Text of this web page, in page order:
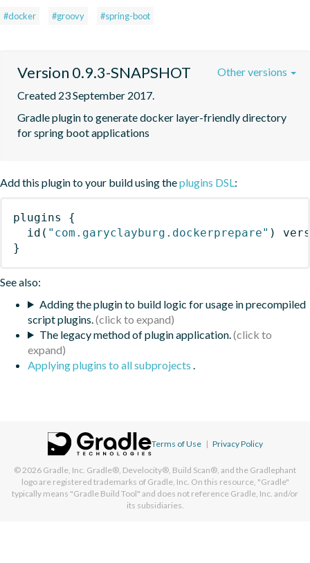
#docker #groovy #spring-boot
Version 0.9.3-SNAPSHOT
Created 23 September 2017.
Gradle plugin to generate docker layer-friendly directory
for spring boot applications
Other versions
Add this plugin to your build using theplugins DSL:
plugins
{
id ( "com.garyclayburg.dockerprepare" )
}
See also:
Adding the plugin to build logic for usage in precompiled
script plugins.
The legacy method of plugin application.
Applying plugins to all subprojects .
Terms of Use | Privacy Policy
© 2026 Gradle, Inc. Gradle®, Develocity®, Build Scan®, and the Gradlephant
logo are registered trademarks of Gradle, Inc. On this resource, "Gradle"
typically means "Gradle Build Tool" and does not reference Gradle, Inc. and/or
its subsidiaries.